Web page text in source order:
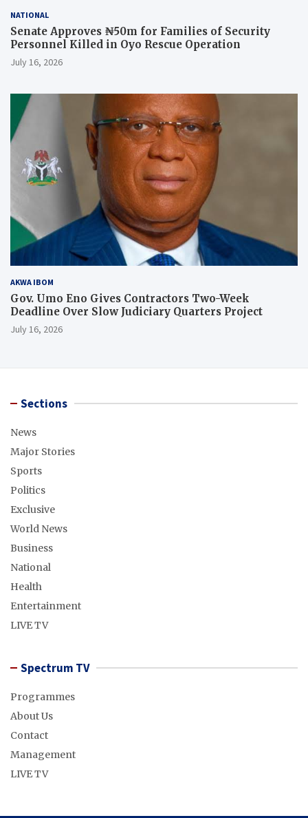
NATIONAL
Senate Approves ₦50m for Families of Security
Personnel Killed in Oyo Rescue Operation
July 16, 2026
AKWA IBOM
Gov. Umo Eno Gives Contractors Two-Week
Deadline Over Slow Judiciary Quarters Project
July 16, 2026
Sections
News
Major Stories
Sports
Politics
Exclusive
World News
Business
National
Health
Entertainment
LIVE TV
Spectrum TV
Programmes
About Us
Contact
Management
LIVE TV